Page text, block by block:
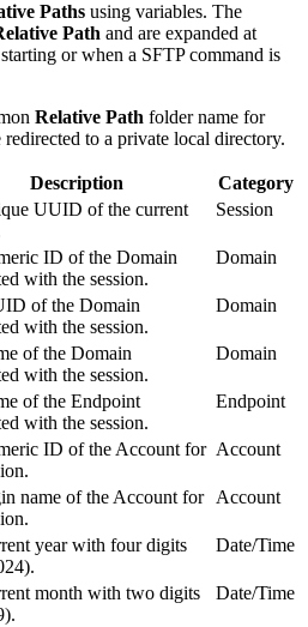
Paths using variables. The
Path and are expanded at
or when a SFTPcommand is
Relative Path folder name for
to a private local directory.
Description Category
UUID of the current
Session
ID of the Domain
with the session.
Domain
of the Domain
with the session.
Domain
of the Domain
with the session.
Domain
of the Endpoint
with the session.
Endpoint
ID of the Account for Account
name of the Account for
Account
year with four digits
Date/Time
month with two digits
Date/Time